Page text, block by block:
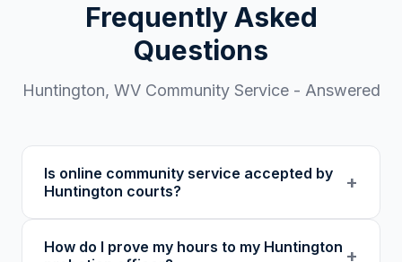
Frequently Asked
Questions
Huntington, WVCommunity Service - Answered
Is online community service accepted by
Huntington courts?
+
verified certificates with unique verification
How do I prove my hours to my Huntington +